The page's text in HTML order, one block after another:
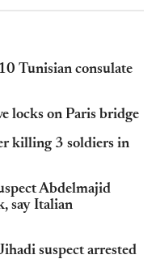
Tunisian consulate
locks on Paris bridge
killing 3 soldiers in
Abdelmajid
say Italian
suspect arrested